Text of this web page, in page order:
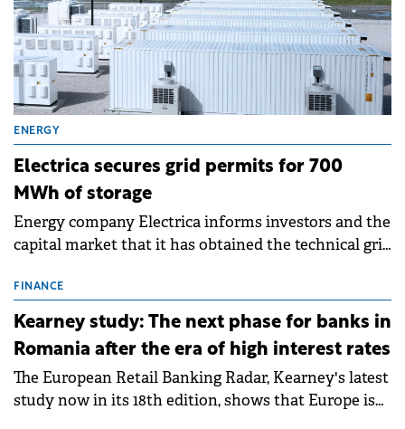
ENERGY
Electrica secures grid permits for 700
MWh of storage
Energy company Electrica informs investors and the
capital market that it has obtained the technical grid
storage projects (BESS), with a total capacity of
approximately 700 MWh.
FINANCE
Kearney study: The next phase for banks in
Romania after the era of high interest rates
The European Retail Banking Radar, Kearney's latest
study now in its 18th edition, shows that Europe is